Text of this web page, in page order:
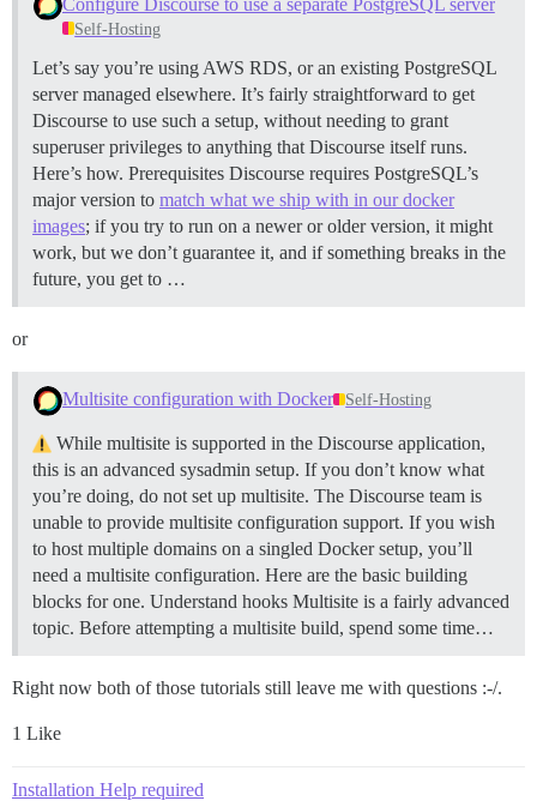
Self-Hosting
Let’s say you’re using AWS RDS, or an existing PostgreSQL
server managed elsewhere. It’s fairly straightforward to get
Discourse to use such a setup, without needing to grant
superuser privileges to anything that Discourse itself runs.
Here’s how. Prerequisites Discourse requires PostgreSQL’s
major version to match what we ship with in our docker
images; if you try to run on a newer or older version, it might
work, but we don’t guarantee it, and if something breaks in the
future, you get to …
or
Multisite configuration with Docker Self-Hosting
While multisite is supported in the Discourse application,
this is an advanced sysadmin setup. If you don’t know what
you’re doing, do not set up multisite. The Discourse team is
unable to provide multisite configuration support. If you wish
to host multiple domains on a singled Docker setup, you’ll
need a multisite configuration. Here are the basic building
blocks for one. Understand hooks Multisite is a fairly advanced
topic. Before attempting a multisite build, spend some time…
Right now both of those tutorials still leave me with questions :-/.
1 Like
Installation Help required